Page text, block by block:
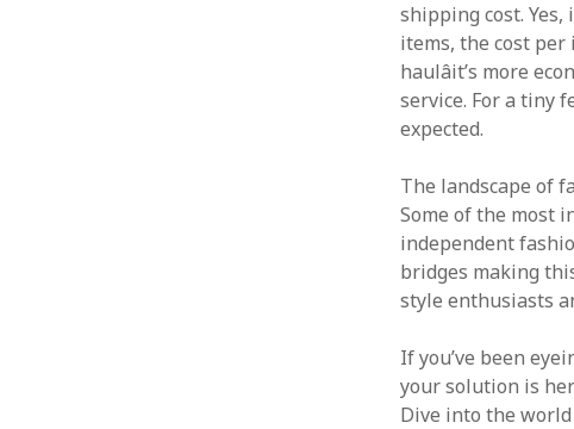
shipping cost.
items, the cost per
haulâit’s more
service. For a tiny
expected.
The landscape of
Some of the most
independent
bridges making
style enthusiasts
If you’ve been
your solution is
Dive into the